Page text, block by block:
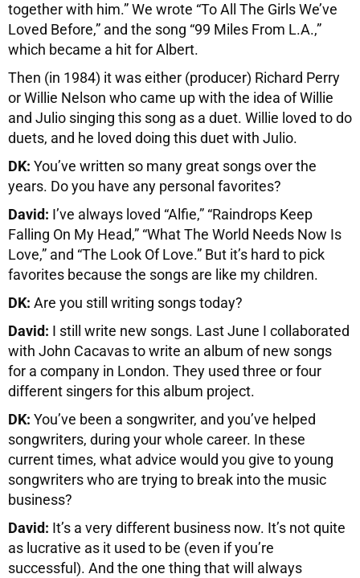
together with him.” We wrote “To All The Girls We’ve
Loved Before,” and the song “99 Miles From L.A.,”
which became a hit for Albert.
Then (in 1984) it was either (producer) Richard Perry
or Willie Nelson who came up with the idea of Willie
and Julio singing this song as a duet. Willie loved to do
duets, and he loved doing this duet with Julio.
DK: You’ve written so many great songs over the
years. Do you have any personal favorites?
David: I’ve always loved “Alfie,” “Raindrops Keep
Falling On My Head,” “What The World Needs Now Is
Love,” and “The Look Of Love.” But it’s hard to pick
favorites because the songs are like my children.
DK: Are you still writing songs today?
David: I still write new songs. Last June I collaborated
with John Cacavas to write an album of new songs
for a company in London. They used three or four
different singers for this album project.
DK: You’ve been a songwriter, and you’ve helped
songwriters, during your whole career. In these
current times, what advice would you give to young
songwriters who are trying to break into the music
business?
David: It’s a very different business now. It’s not quite
as lucrative as it used to be (even if you’re
successful). And the one thing that will always